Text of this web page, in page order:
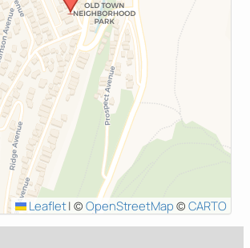
Leaflet| ©OpenStreetMap © CARTO